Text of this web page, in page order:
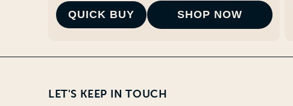
QUICK BUY SHOP NOW
LET'S KEEP IN TOUCH